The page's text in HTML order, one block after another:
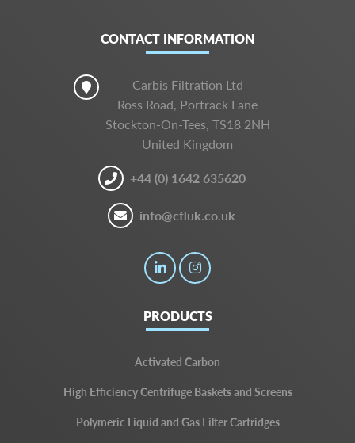
CONTACT INFORMATION
Carbis Filtration Ltd
Ross Road, Portrack Lane
Stockton-On-Tees, TS18 2NH
United Kingdom
+44 (0) 1642 635620
info@cfluk.co.uk
PRODUCTS
Activated Carbon
High Efficiency Centrifuge Baskets and Screens
Polymeric Liquid and Gas Filter Cartridges